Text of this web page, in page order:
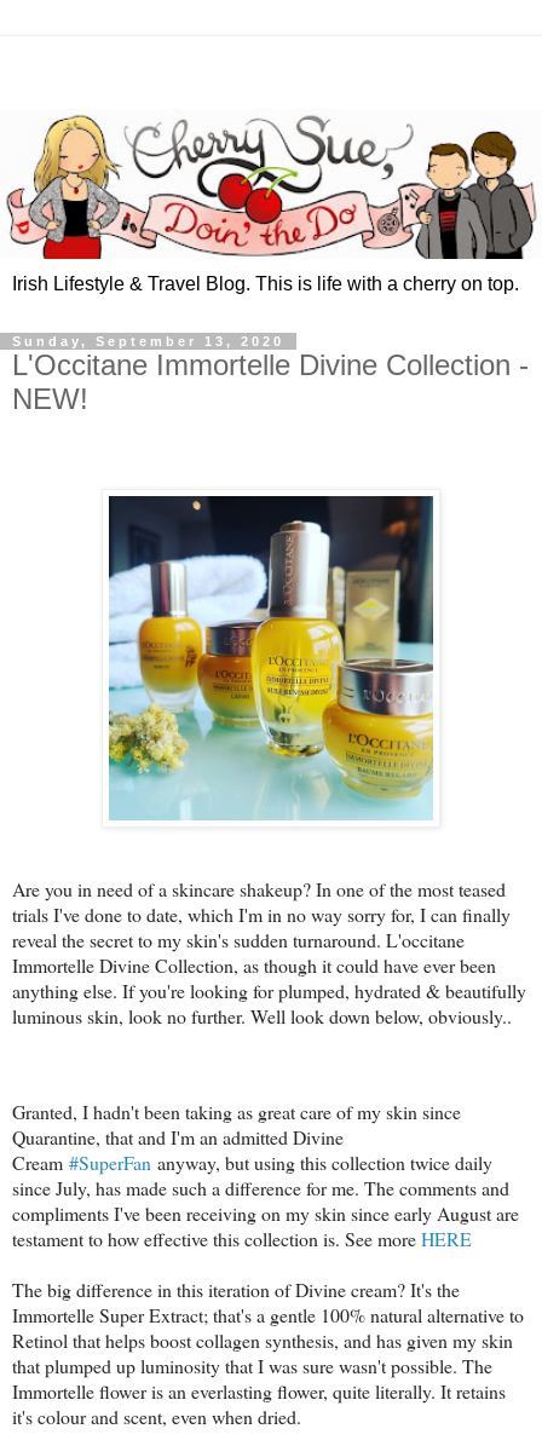
Irish Lifestyle & Travel Blog. This is life with a cherry on top.
Sunday, September 13, 2020
L'Occitane Immortelle Divine Collection -
NEW!
Are you in need of a skincare shakeup? In one of the most teased
trials I've done to date, which I'm in no way sorry for, I can finally
reveal the secret to my skin's sudden turnaround. L'occitane
Immortelle Divine Collection, as though it could have ever been
anything else. If you're looking for plumped, hydrated & beautifully
luminous skin, look no further. Well look down below, obviously..
Granted, I hadn't been taking as great care of my skin since
Quarantine, that and I'm an admitted Divine
Cream #SuperFan anyway, but using this collection twice daily
since July, has made such a difference for me. The comments and
compliments I've been receiving on my skin since early August are
testament to how effective this collection is. See moreHERE
The big difference in this iteration of Divine cream? It's the
Immortelle Super Extract; that's a gentle 100% natural alternative to
Retinol that helps boost collagen synthesis, and has given my skin
that plumped up luminosity that I was sure wasn't possible. The
Immortelle flower is an everlasting flower, quite literally. It retains
it's colour and scent, even when dried.